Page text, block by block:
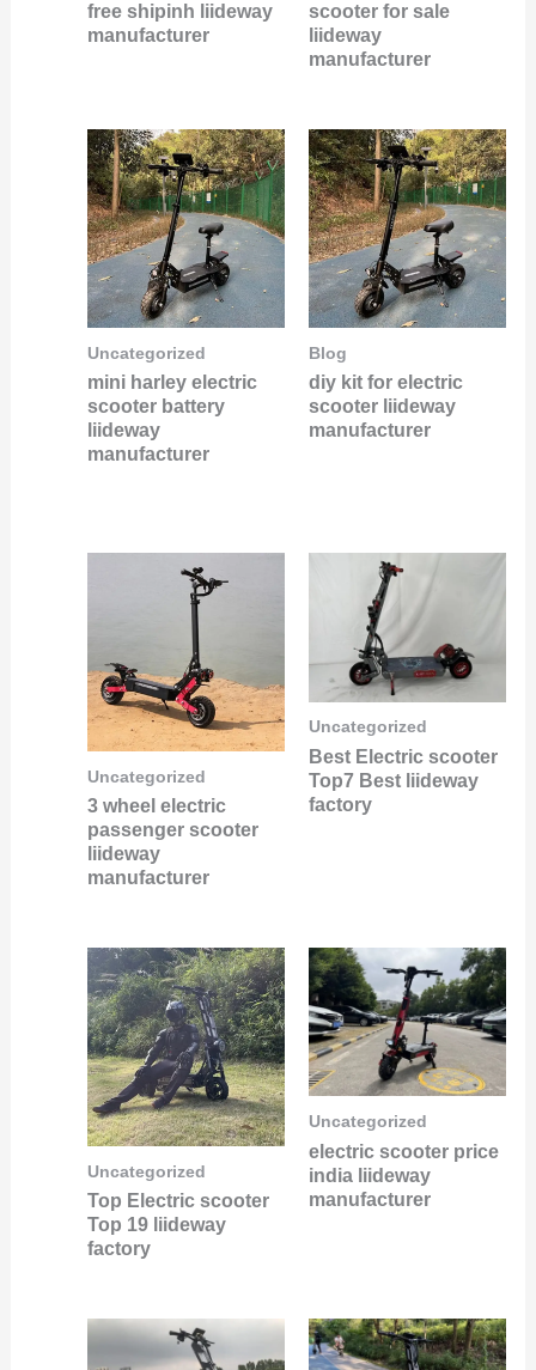
free shipinh liideway
manufacturer
scooter for sale
liideway
manufacturer
Uncategorized
mini harley electric
scooter battery
liideway
manufacturer
Blog
diy kit for electric
scooter liideway
manufacturer
Uncategorized
3 wheel electric
passenger scooter
liideway
manufacturer
Uncategorized
Best Electric scooter
Top7 Best liideway
factory
Uncategorized
Top Electric scooter
Top 19 liideway
factory
Uncategorized
electric scooter price
india liideway
manufacturer